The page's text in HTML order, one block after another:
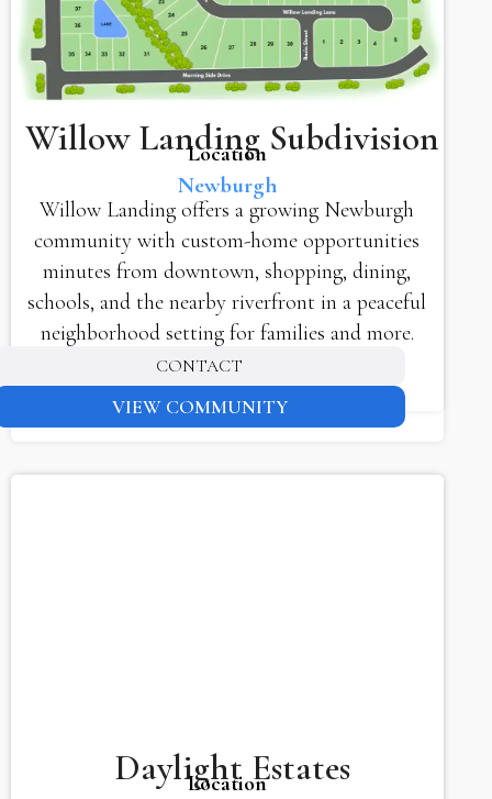
Willow Landing Subdivision
Location
Newburgh
Willow Landing offers a growing Newburgh
community with custom-home opportunities
minutes from downtown, shopping, dining,
schools, and the nearby riverfront in a peaceful
neighborhood setting for families and more.
CONTACT
VIEW COMMUNITY
Daylight Estates
Location